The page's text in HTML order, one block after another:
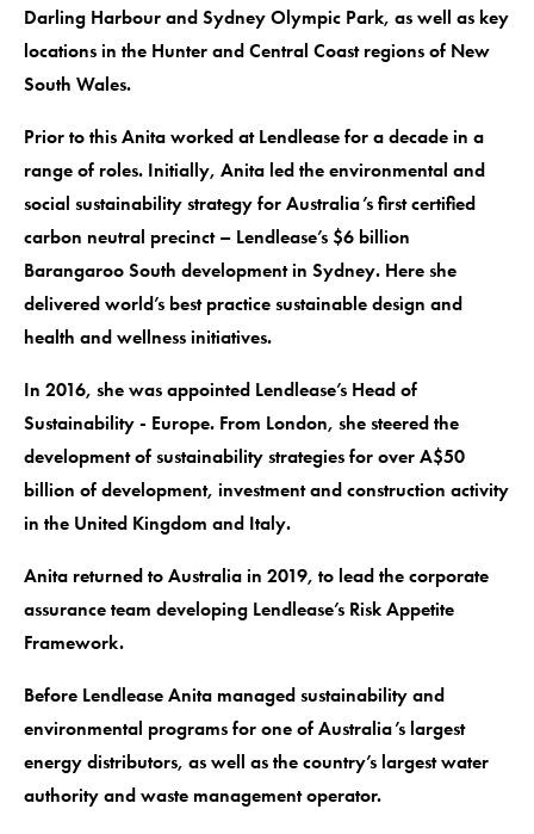
Darling Harbour and Sydney Olympic Park, as well as key
locations in the Hunter and Central Coast regions of New
South Wales.
Prior to this Anita worked at Lendlease for a decade in a
range of roles. Initially, Anita led the environmental and
social sustainability strategy for Australia’s first certified
carbon neutral precinct – Lendlease’s $6 billion
Barangaroo South development in Sydney. Here she
delivered world’s best practice sustainable design and
health and wellness initiatives.
In 2016, she was appointed Lendlease’s Head of
Sustainability - Europe. From London, she steered the
development of sustainability strategies for over A$50
billion of development, investment and construction activity
in the United Kingdom and Italy.
Anita returned to Australia in 2019, to lead the corporate
assurance team developing Lendlease’s Risk Appetite
Framework.
Before Lendlease Anita managed sustainability and
environmental programs for one of Australia’s largest
energy distributors, as well as the country’s largest water
authority and waste management operator.